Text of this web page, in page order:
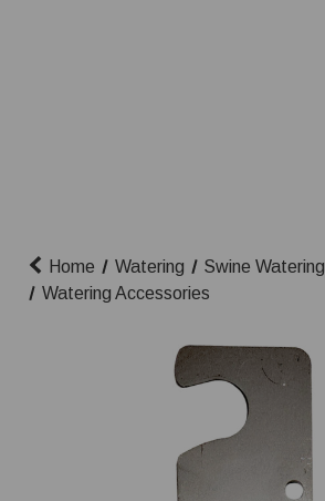
Home Watering
Swine Watering
Watering Accessories